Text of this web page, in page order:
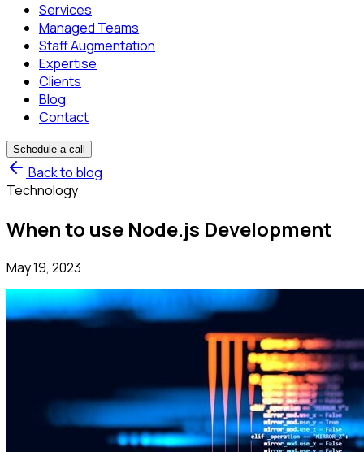
Services
Managed Teams
Staff Augmentation
Expertise
Clients
Blog
Contact
Schedule a call
Back to blog
Technology
When to use Node.js Development
May 19, 2023